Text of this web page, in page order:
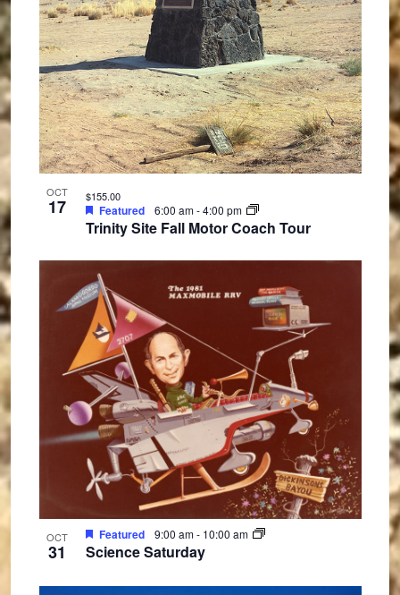
OCT
17
Trinity Site Fall Motor Coach Tour
Featured 6:00 am-4:00 pm
$155.00
OCT
31 Science Saturday
Featured 9:00 am- 10:00 am